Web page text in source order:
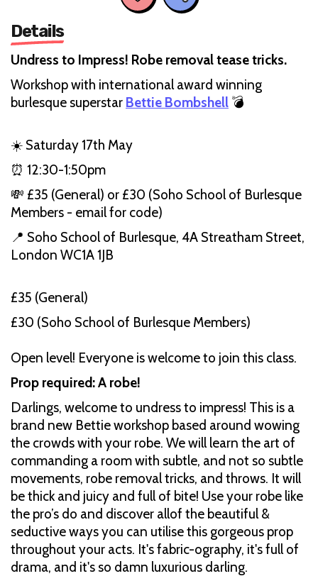
Details
Undress to Impress! Robe removal tease tricks.
Workshop with international award winning
burlesque superstar Bettie Bombshell 💣
☀️ Saturday 17th May
⏰ 12:30-1:50pm
💸 £35 (General) or £30 (Soho School of Burlesque
Members - email for code)
📍 Soho School of Burlesque, 4A Streatham Street,
London WC1A 1JB
£35 (General)
£30 (Soho School of Burlesque Members)
Open level! Everyone is welcome to join this class.
Prop required: A robe!
Darlings, welcome to undress to impress! This is a
brand new Bettie workshop based around wowing
the crowds with your robe. We will learn the art of
commanding a room with subtle, and not so subtle
movements, robe removal tricks, and throws. It will
be thick and juicy and full of bite! Use your robe like
the pro’s do and discover allof the beautiful &
seductive ways you can utilise this gorgeous prop
throughout your acts. It's fabric-ography, it's full of
drama, and it's so damn luxurious darling.